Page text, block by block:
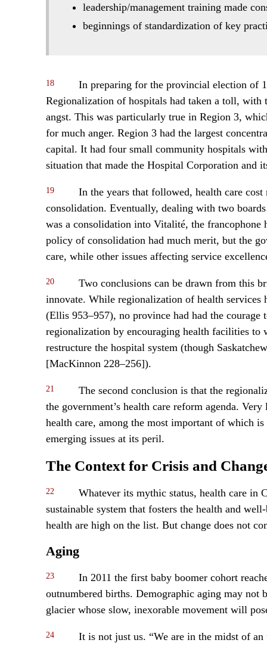
leadership/management training made
beginnings of standardization of key
18
In preparing for the provincial election of
Regionalization of hospitals had taken a toll, with
angst. This was particularly true in Region 3,
for much anger. Region 3 had the largest
capital. It had four small community hospitals
situation that made the Hospital Corporation and
19
In the years that followed, health care
consolidation. Eventually, dealing with two
was a consolidation into Vitalité, the
policy of consolidation had much merit, but the
care, while other issues affecting service
20
Two conclusions can be drawn from this
innovate. While regionalization of health services
(Ellis 953–957), no province had had the
regionalization by encouraging health facilities
restructure the hospital system (though
[MacKinnon 228–256]).
21
The second conclusion is that the
the government’s health care reform agenda.
health care, among the most important of which
emerging issues at its peril.
The Context for Crisis and
22
Whatever its mythic status, health care in
sustainable system that fosters the health and
health are high on the list. But change does not
Aging
23
In 2011 the first baby boomer cohort
outnumbered births. Demographic aging may
glacier whose slow, inexorable movement will
24
It is not just us. “We are in the midst of